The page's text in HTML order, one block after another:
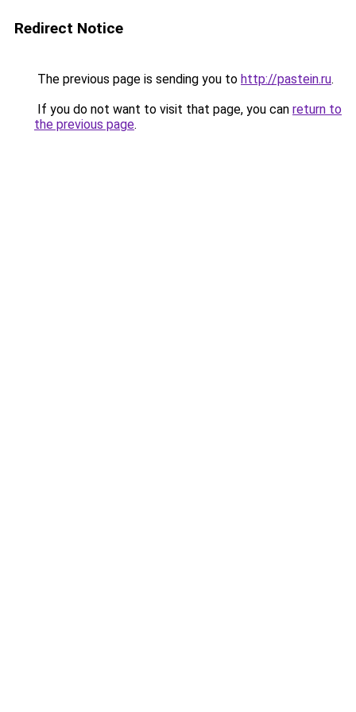
Redirect Notice
The previous page is sending you to http://pastein.ru.
If you do not want to visit that page, you can return to
the previous page.